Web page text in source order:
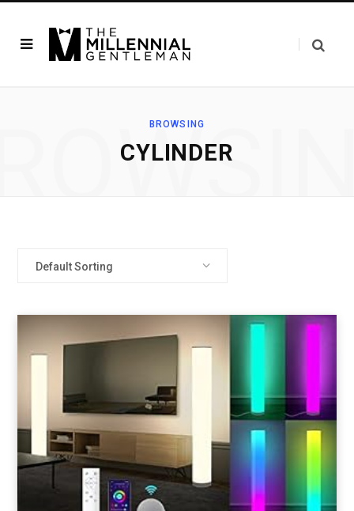
BROWSING
‎CYLINDER
Default Sorting